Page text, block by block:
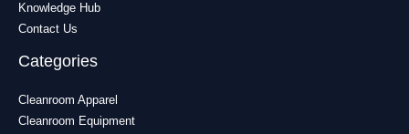
Knowledge Hub
Contact Us
Categories
Cleanroom Apparel
Cleanroom Equipment